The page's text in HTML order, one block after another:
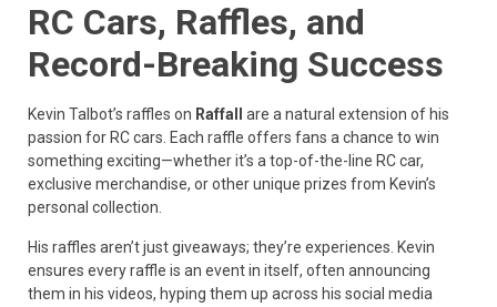
RC Cars, Raffles, and
Record-Breaking Success
Kevin Talbot’s raffles on Raffall
are a natural extension of his
passion for RC cars. Each raffle offers fans a chance to win
something exciting—whether it’s a top-of-the-line RC car,
exclusive merchandise, or other unique prizes from Kevin’s
personal collection.
His raffles aren’t just giveaways; they’re experiences. Kevin
ensures every raffle is an event in itself, often announcing
them in his videos, hyping them up across his social media